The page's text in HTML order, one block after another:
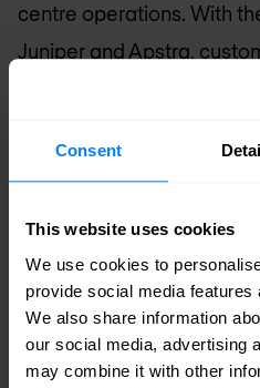
Consent
This website uses cookies
We use cookies to
provide social media
We also share information
our social media, advertising
may combine it with other
centre operations. With
Juniper and Apstra,
infrastructure and fabric
root cause identification
networking for the modern
David Cheriton, CEO and
“We founded Apstra to